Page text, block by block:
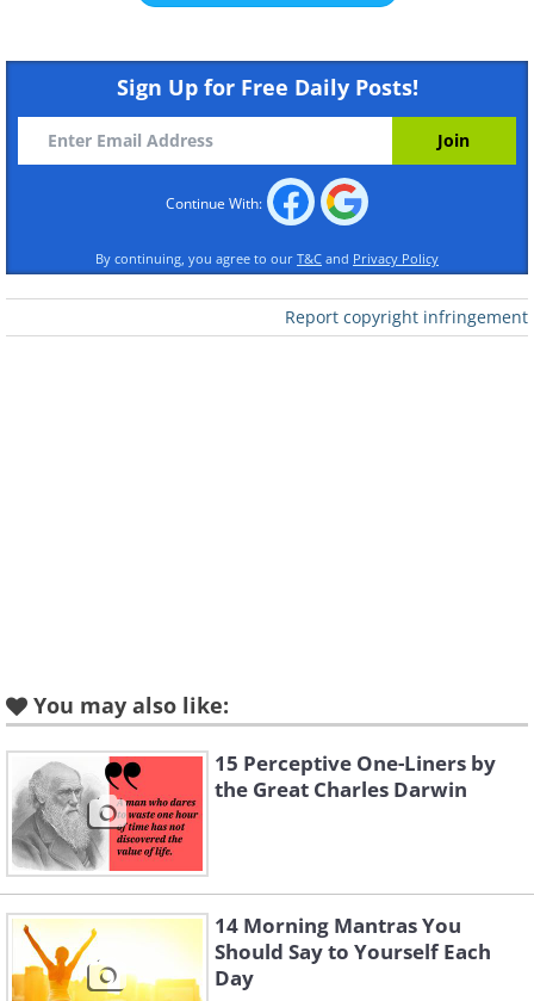
ddeoleo-jinda
over some silly mistake we might have
committed. Humans aren't perfect and
we will make lapses in judgment from
time to time.
2.Go-saeng kkeut-e nag-i on-
da
Sign Up for Free Daily Posts!
Continue With:
By continuing, you agree to our T&C and Privacy Policy
Report copyright infringement
You may also like:
15 Perceptive One-Liners by
the Great Charles Darwin
14 Morning Mantras You
Should Say to Yourself Each
Day